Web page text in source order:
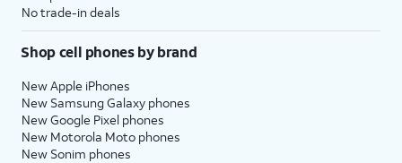
No trade-in deals
Shop cell phones by brand
New Apple iPhones
New Samsung Galaxy phones
New Google Pixel phones
New Motorola Moto phones
New Sonim phones